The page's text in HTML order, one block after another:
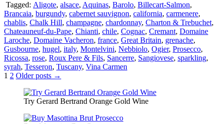
Tagged: Aligote, alsace, Aquinas, Barolo, Billecart-Salmon,
Brancaia, burgundy, cabernet sauvignon, california, carmenere,
chablis, Chalk Hill, champagne, chardonnay, Charton & Trebuchet,
Chateauneuf-du-Pape, Chianti, chile, Cognac, Cremant, Domaine
Laroche, Domaine Vacheron, france, Great Britain, grenache,
Gusbourne, hugel, italy, Montelvini, Nebbiolo, Ogier, Prosecco,
Ricossa, rose, Roux Pere & Fils, Sancerre, Sangiovese, sparkling,
syrah, Tesseron, Tuscany, Vina Carmen
Posts
pagination
1 2 Older posts →
Try Gerard Bertrand Orange Gold Wine